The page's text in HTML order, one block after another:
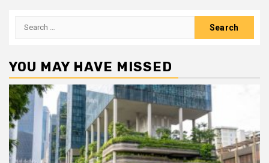
Search
YOU MAY HAVE MISSED